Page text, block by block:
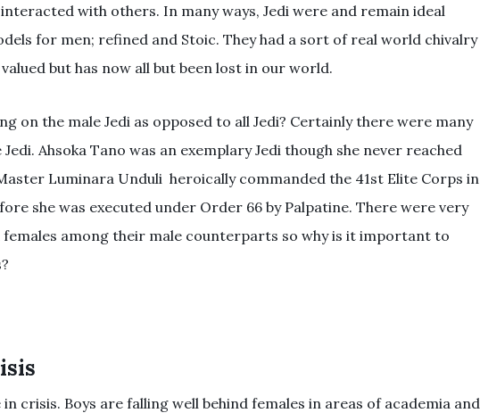
with others. In many ways, Jedi were and remain ideal
for men; refined and Stoic. They had a sort of real world chivalry
but has now all but been lost in our world.
on the male Jedi as opposed to all Jedi? Certainly there were many
Ahsoka Tano was an exemplary Jedi though she never reached
Luminara Unduli heroically commanded the 41st Elite Corps in
she was executed under Order 66 by Palpatine. There were very
females among their male counterparts so why is it important to
crisis. Boys are falling well behind females in areas of academia and